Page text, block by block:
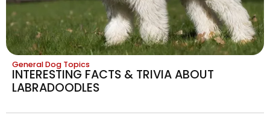
General Dog Topics
INTERESTING FACTS & TRIVIA ABOUT
LABRADOODLES